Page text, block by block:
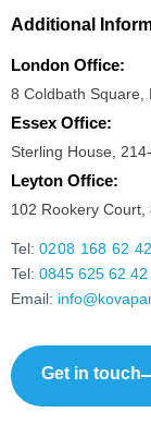
Additional
London Office:
8 Coldbath Square,
Essex Office:
Sterling House,
Leyton Office:
102 Rookery
Tel: 0208 168 62 42
Tel: 0845 625 62 42
Email:
Get in touch